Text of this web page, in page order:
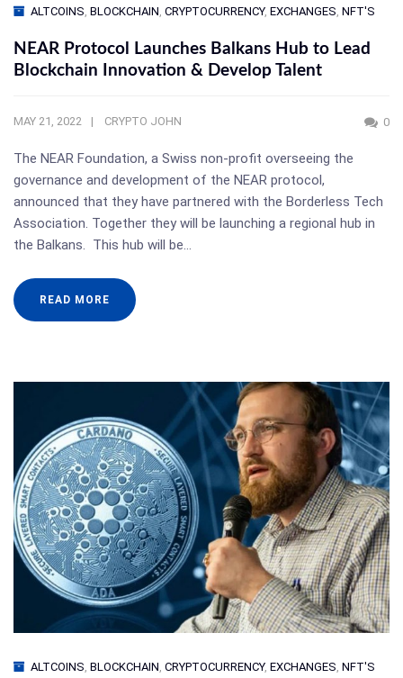
ALTCOINS, BLOCKCHAIN, CRYPTOCURRENCY, EXCHANGES, NFT'S
NEAR Protocol Launches Balkans Hub to Lead
Blockchain Innovation & Develop Talent
MAY 21, 2022 CRYPTO JOHN 0
The NEAR Foundation, a Swiss non-profit overseeing the
governance and development of the NEAR protocol,
announced that they have partnered with the Borderless Tech
Association. Together they will be launching a regional hub in
the Balkans. This hub will be…
READ MORE
ALTCOINS BLOCKCHAIN CRYPTOCURRENCY, EXCHANGES NFT'S